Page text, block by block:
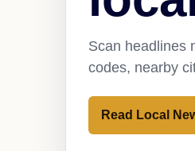
Scan headlines
codes, nearby
Read Local